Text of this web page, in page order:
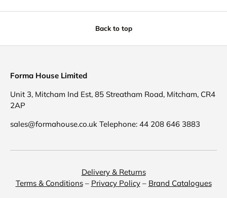
Back to top
Forma House Limited
Unit 3, Mitcham Ind Est, 85 Streatham Road, Mitcham, CR4
2AP
sales@formahouse.co.uk Telephone: 44 208 646 3883
Delivery & Returns
Terms & Conditions– Privacy Policy– Brand Catalogues